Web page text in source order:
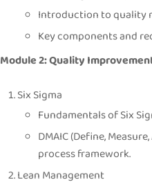
Introduction to quality
Key components and
Module 2: Quality
Six Sigma
Fundamentals of Six
DMAIC (Define,
process framework.
Lean Management